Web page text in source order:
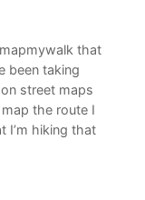
that
been taking
street maps
the route I
I’m hiking that